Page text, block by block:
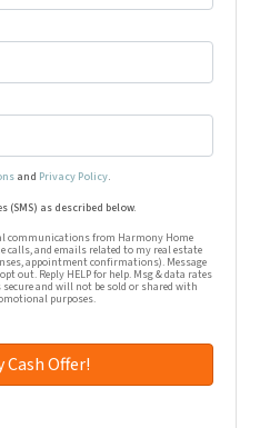
and Privacy Policy.
communications from
(SMS) as described below.
communications from Harmony Home
calls, and emails related to my real estate
appointment confirmations). Message
out. Reply HELP for help. Msg & data rates
and will not be sold or shared with
purposes.